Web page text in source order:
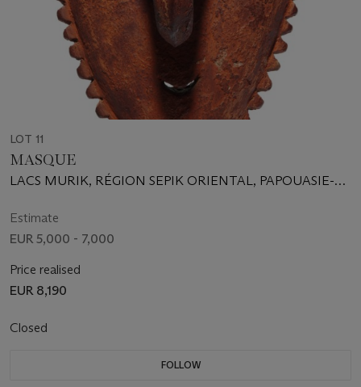
LOT 11
MASQUE
LACS MURIK, RÉGION SEPIK ORIENTAL, PAPOUASIE-
Estimate
EUR 5,000 - 7,000
Price realised
EUR 8,190
Closed
FOLLOW